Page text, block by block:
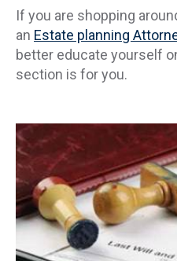
If you are shopping
an Estate planning
better educate yourself
section is for you.